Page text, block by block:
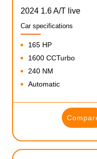
2024 1.6 A/T live
Car specifications
165 HP
1600 CCTurbo
240 NM
Automatic